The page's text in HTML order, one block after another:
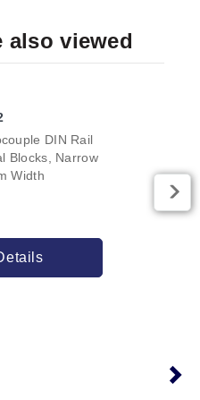
also viewed
DIN Rail
Blocks, Narrow
Width